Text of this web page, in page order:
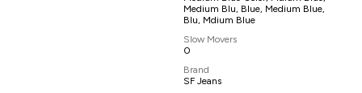
Medium Blu, Blue, Medium Blue,
Blu, Mdium Blue
Slow Movers
0
Brand
SF Jeans